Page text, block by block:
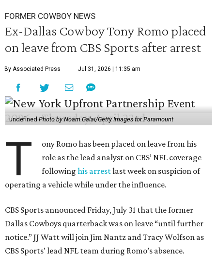
FORMER COWBOY NEWS
Ex-Dallas Cowboy Tony Romo placed
on leave from CBS Sports after arrest
By Associated Press Jul 31, 2026 | 11:35 am
undefinedPhoto by Noam Galai/Getty Images for Paramount
T
ony Romo has been placed on leave from his
role as the lead analyst on CBS’ NFL coverage
followinghis arrestlast week on suspicion of
operating a vehicle while under the influence.
CBS Sports announced Friday, July 31 that the former
Dallas Cowboys quarterback was on leave “until further
notice.” JJ Watt will join Jim Nantz and Tracy Wolfson as
CBS Sports’ lead NFL team during Romo’s absence.